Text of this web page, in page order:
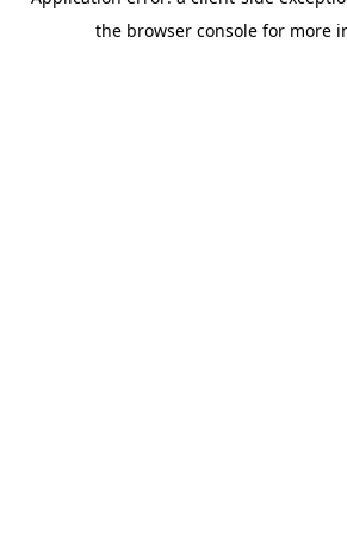
the browser console for more